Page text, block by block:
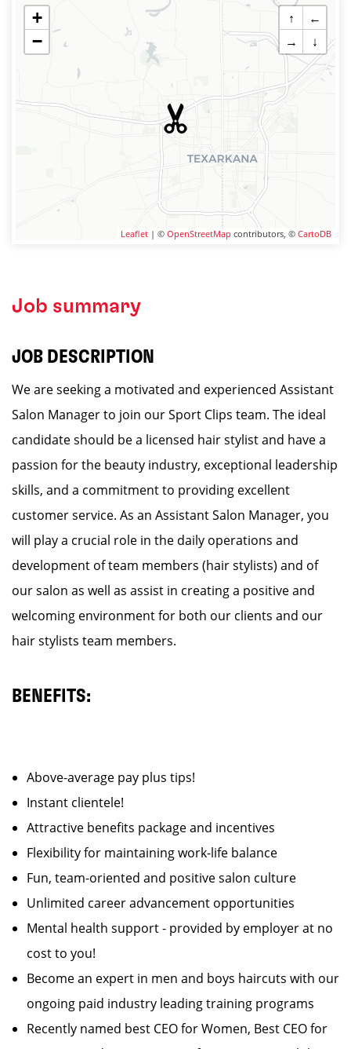
+
−
↑
←
→
↓
Leaflet | © OpenStreetMap contributors, © CartoDB
Job summary
JOB DESCRIPTION
We are seeking a motivated and experienced Assistant
Salon Manager to join our Sport Clips team. The ideal
candidate should be a licensed hair stylist and have a
passion for the beauty industry, exceptional leadership
skills, and a commitment to providing excellent
customer service. As an Assistant Salon Manager, you
will play a crucial role in the daily operations and
development of team members (hair stylists) and of
our salon as well as assist in creating a positive and
welcoming environment for both our clients and our
hair stylists team members.
BENEFITS:
Above-average pay plus tips!
Instant clientele!
Attractive benefits package and incentives
Flexibility for maintaining work-life balance
Fun, team-oriented and positive salon culture
Unlimited career advancement opportunities
Mental health support - provided by employer at no
cost to you!
Become an expert in men and boys haircuts with our
ongoing paid industry leading training programs
Recently named best CEO for Women, Best CEO for